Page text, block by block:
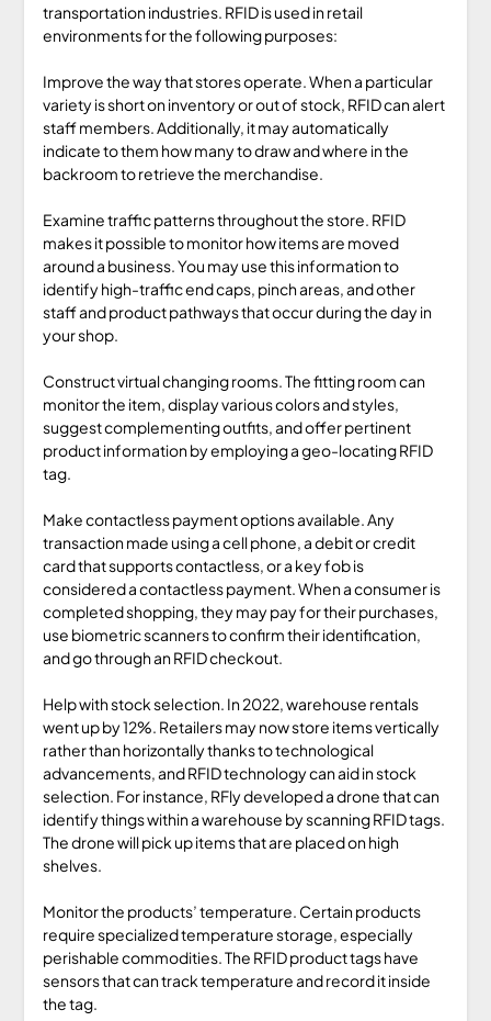
transportation industries. RFID is used in retail
environments for the following purposes:
Improve the way that stores operate. When a particular
variety is short on inventory or out of stock, RFID can alert
staff members. Additionally, it may automatically
indicate to them how many to draw and where in the
backroom to retrieve the merchandise.
Examine traffic patterns throughout the store. RFID
makes it possible to monitor how items are moved
around a business. You may use this information to
identify high-traffic end caps, pinch areas, and other
staff and product pathways that occur during the day in
your shop.
Construct virtual changing rooms. The fitting room can
monitor the item, display various colors and styles,
suggest complementing outfits, and offer pertinent
product information by employing a geo-locating RFID
tag.
Make contactless payment options available. Any
transaction made using a cell phone, a debit or credit
card that supports contactless, or a key fob is
considered a contactless payment. When a consumer is
completed shopping, they may pay for their purchases,
use biometric scanners to confirm their identification,
and go through an RFID checkout.
Help with stock selection. In 2022, warehouse rentals
went up by 12%. Retailers may now store items vertically
rather than horizontally thanks to technological
advancements, and RFID technology can aid in stock
selection. For instance, RFly developed a drone that can
identify things within a warehouse by scanning RFID tags.
The drone will pick up items that are placed on high
shelves.
Monitor the products’ temperature. Certain products
require specialized temperature storage, especially
perishable commodities. The RFID product tags have
sensors that can track temperature and record it inside
the tag.